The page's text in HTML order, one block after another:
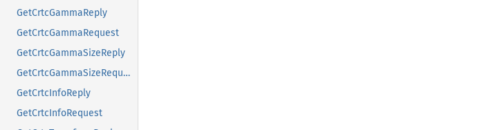
GetCrtcGammaReply
GetCrtcGammaRequest
GetCrtcGammaSizeReply
GetCrtcGammaSizeRequest
GetCrtcInfoReply
GetCrtcInfoRequest